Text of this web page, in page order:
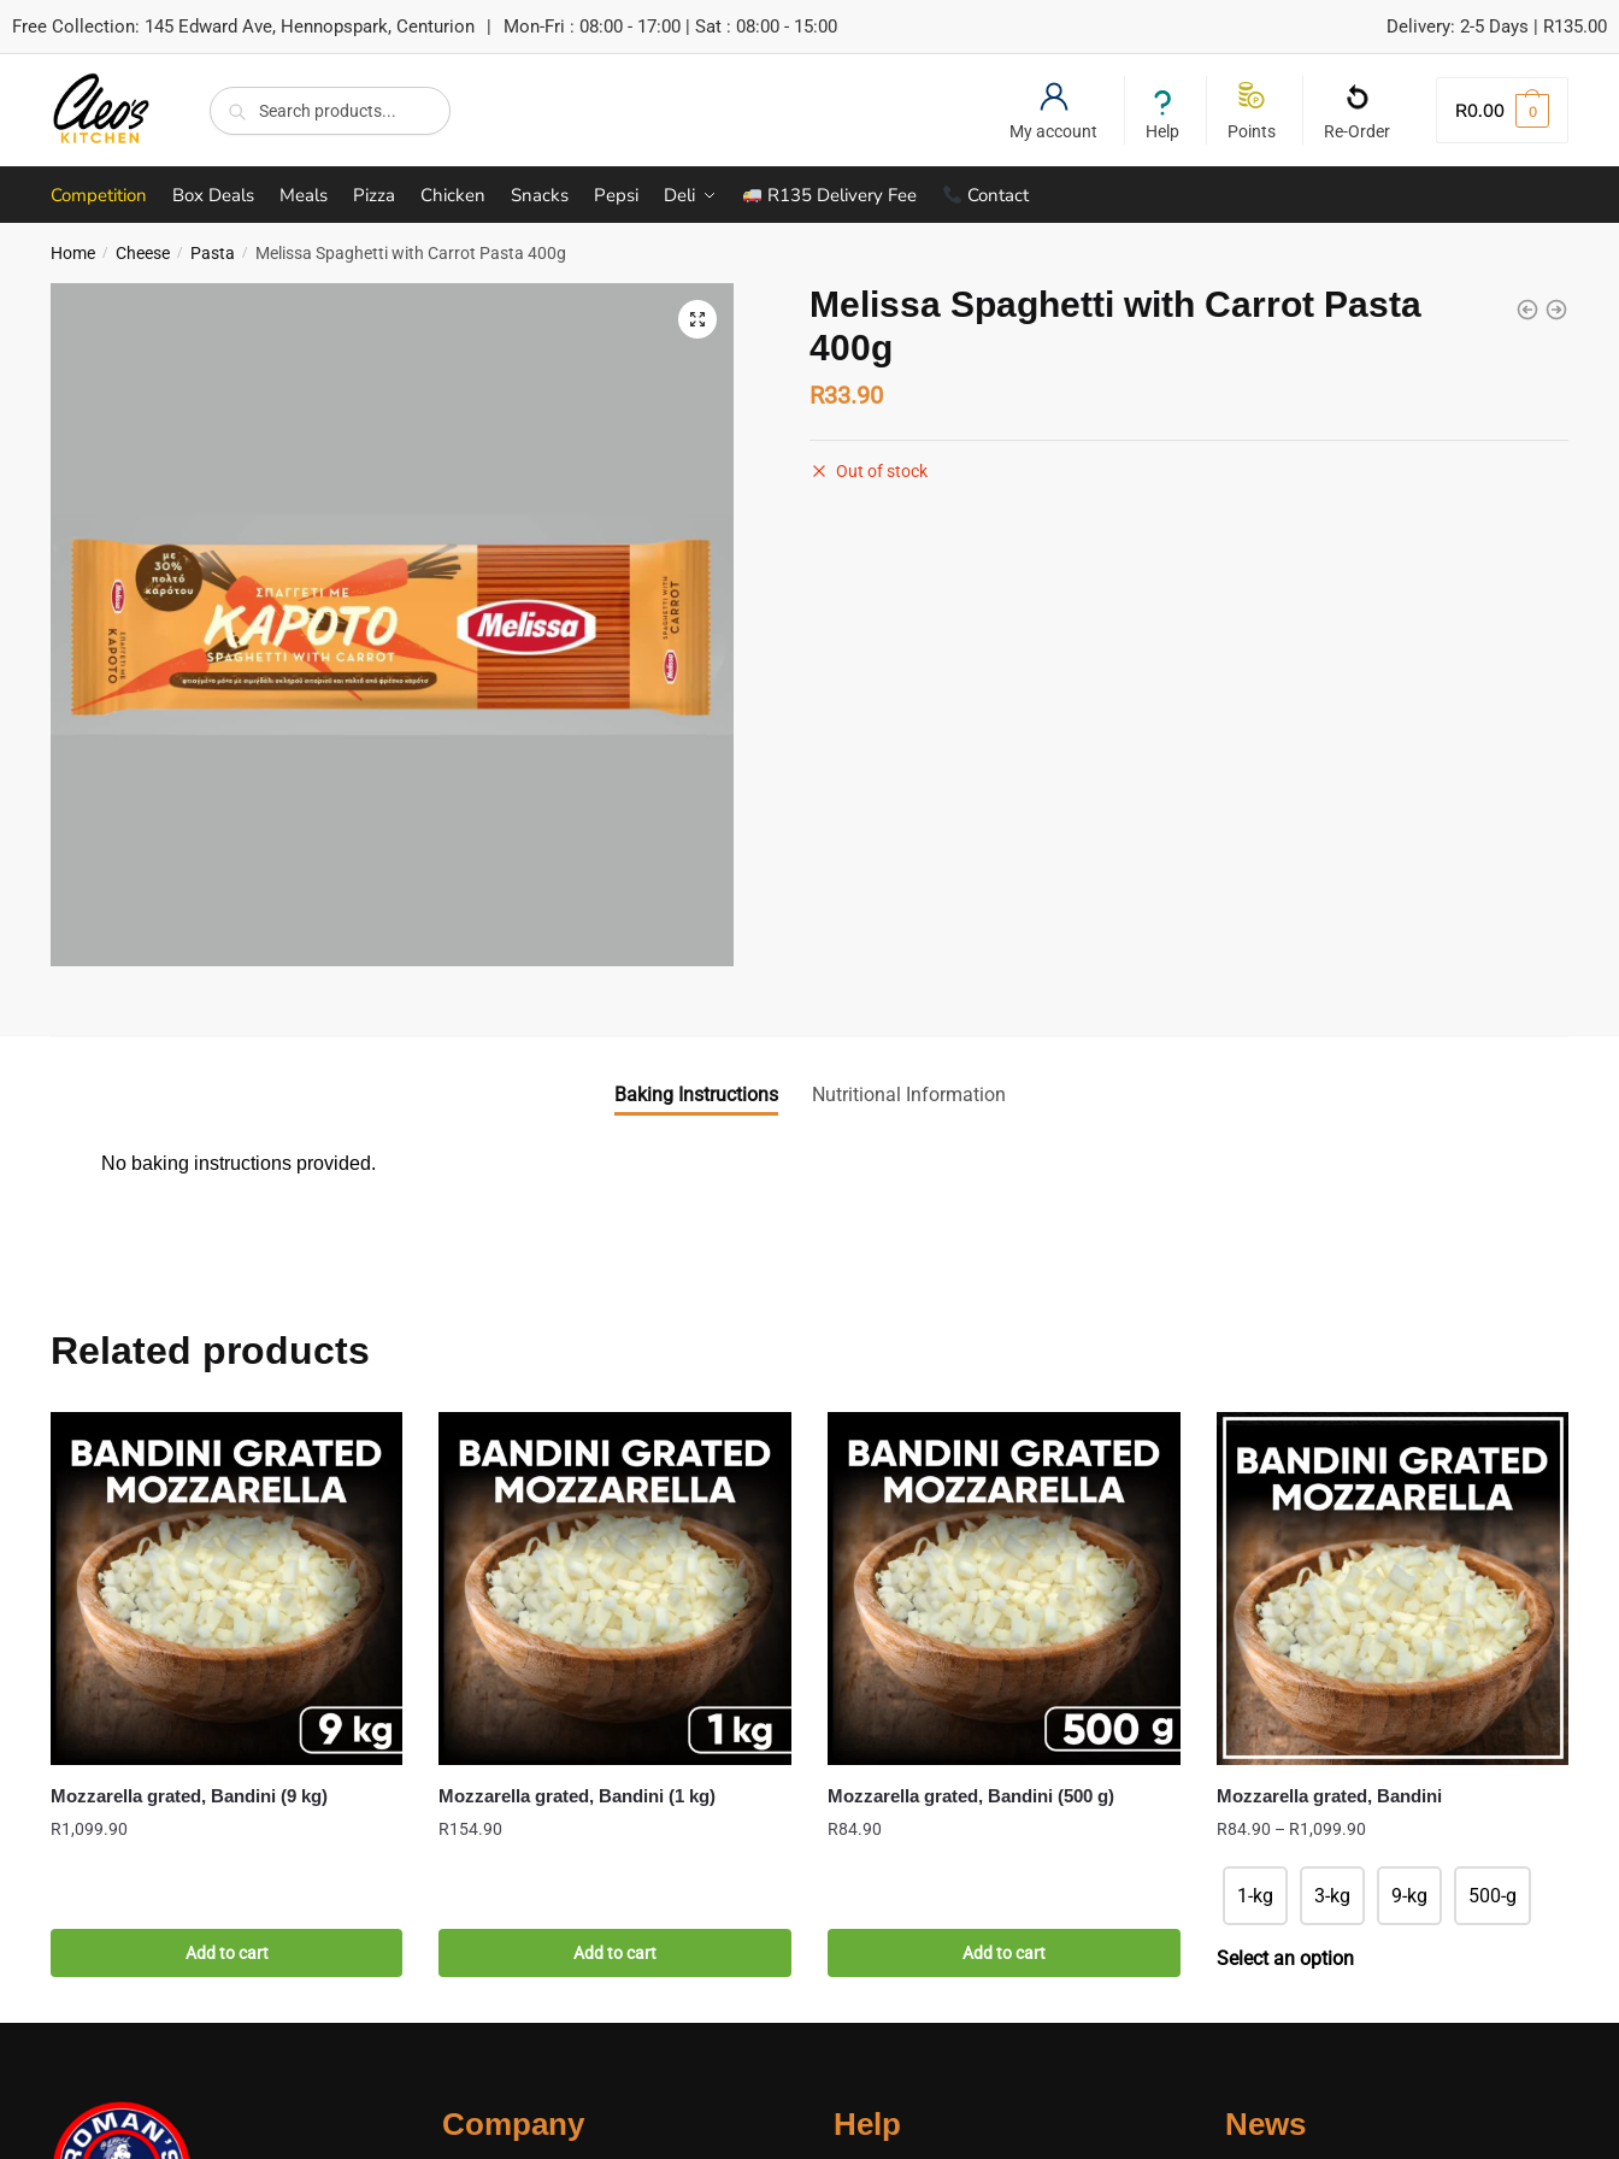
Free Collection: 145 Edward Ave, Hennopspark, Centurion | Mon-Fri : 08:00 - 17:00 | Sat : 08:00 - 15:00 Delivery: 2-5 Days | R135.00
navigation
content
Search
for:
Search
My account Help Points Re-Order
R0.00 0
Competition Box Deals Meals Pizza Chicken Snacks Pepsi Deli R135 Delivery Fee Contact
Home / Cheese / Pasta / Melissa Spaghetti with Carrot Pasta 400g
Melissa Spaghetti with Carrot Pasta
400g
R33.90
Out of stock
Baking Instructions Nutritional Information
No baking instructions provided.
Related products
Mozzarella grated, Bandini (9 kg)
R1,099.90
Add to cart
Mozzarella grated, Bandini (1 kg)
R154.90
Add to cart
Mozzarella grated, Bandini (500 g)
R84.90
Add to cart
Mozzarella grated, Bandini
R84.90 – R1,099.90Price
through
1-kg 3-kg 9-kg 500-g
Select an option
Company Help News